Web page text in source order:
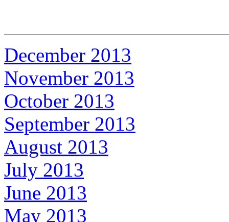
December 2013
November 2013
October 2013
September 2013
August 2013
July 2013
June 2013
May 2013